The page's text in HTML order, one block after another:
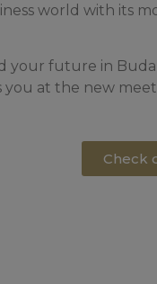
world with its
your future in
you at the new
Check